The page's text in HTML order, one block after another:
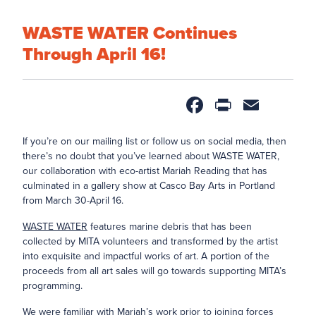
WASTE WATER Continues
Through April 16!
Facebook
If you’re on our mailing list or follow us on social media, then
there’s no doubt that you’ve learned about WASTE WATER,
our collaboration with eco-artist Mariah Reading that has
culminated in a gallery show at Casco Bay Arts in Portland
from March 30-April 16.
WASTE WATER features marine debris that has been
collected by MITA volunteers and transformed by the artist
into exquisite and impactful works of art. A portion of the
proceeds from all art sales will go towards supporting MITA’s
programming.
We were familiar with Mariah’s work prior to joining forces